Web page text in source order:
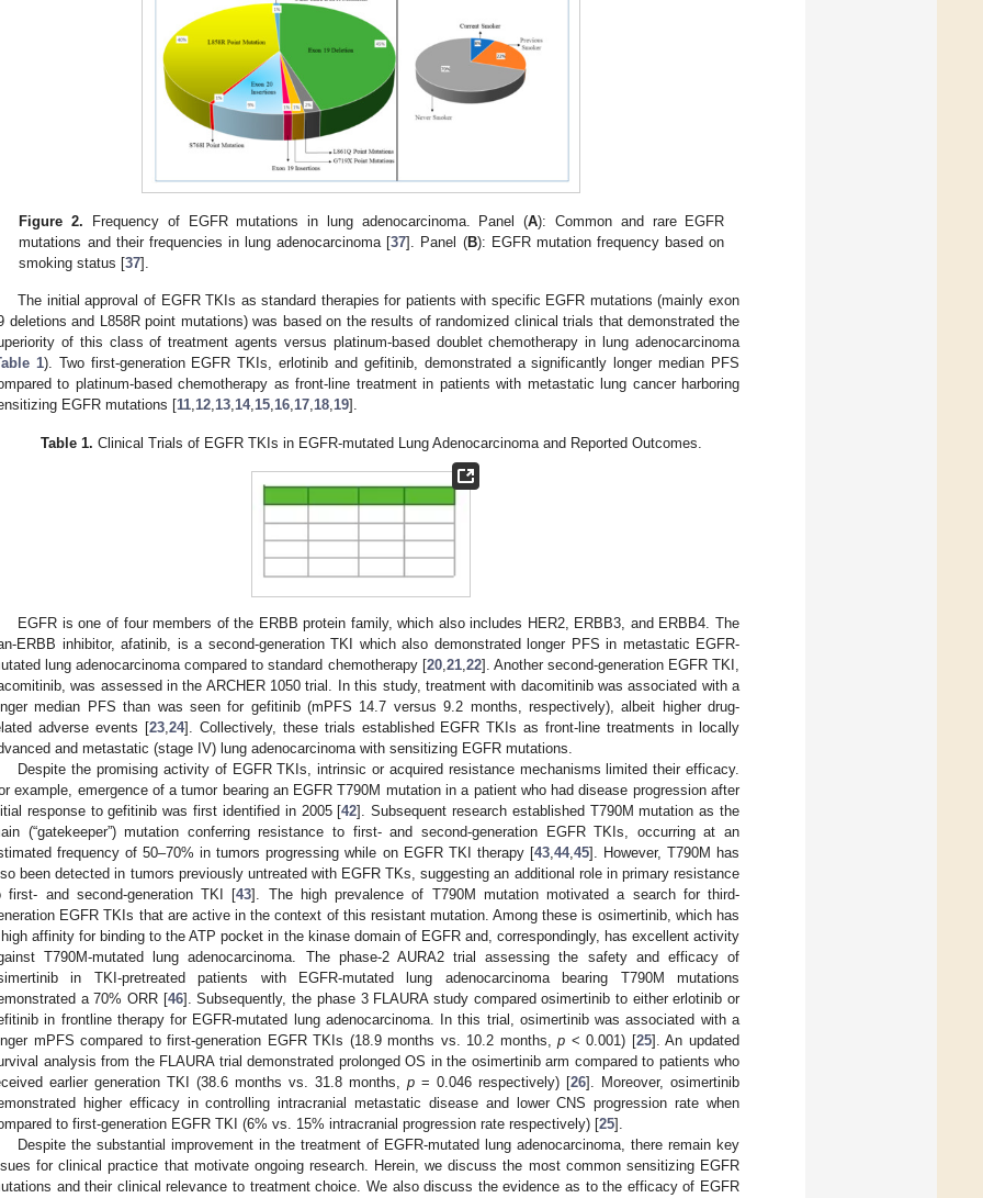
Figure 2. Frequency of EGFR mutations in lung adenocarcinoma. Panel (A): Common and rare EGFR
mutations and their frequencies in lung adenocarcinoma [37]. Panel (B): EGFR mutation frequency based on
smoking status [37].
The initial approval of EGFR TKIs as standard therapies for patients with specific EGFR mutations (mainly exon
deletions and L858R point mutations) was based on the results of randomized clinical trials that demonstrated the
of this class of treatment agents versus platinum-based doublet chemotherapy in lung adenocarcinoma
1). Two first-generation EGFR TKIs, erlotinib and gefitinib, demonstrated a significantly longer median PFS
to platinum-based chemotherapy as front-line treatment in patients with metastatic lung cancer harboring
EGFR mutations [11,12,13,14,15,16,17,18,19].
Table 1. Clinical Trials of EGFR TKIs in EGFR-mutated Lung Adenocarcinoma and Reported Outcomes.
EGFR is one of four members of the ERBB protein family, which also includes HER2, ERBB3, and ERBB4. The
ERBB inhibitor, afatinib, is a second-generation TKI which also demonstrated longer PFS in metastatic EGFR-
lung adenocarcinoma compared to standard chemotherapy [20, 21, 22]. Another second-generation EGFR TKI,
was assessed in the ARCHER 1050 trial. In this study, treatment with dacomitinib was associated with a
median PFS than was seen for gefitinib (mPFS 14.7 versus 9.2 months, respectively), albeit higher drug-
adverse events [23, 24]. Collectively, these trials established EGFR TKIs as front-line treatments in locally
and metastatic (stage IV) lung adenocarcinoma with sensitizing EGFR mutations.
Despite the promising activity of EGFR TKIs, intrinsic or acquired resistance mechanisms limited their efficacy.
example, emergence of a tumor bearing an EGFR T790M mutation in a patient who had disease progression after
response to gefitinib was first identified in 2005 [42]. Subsequent research established T790M mutation as the
(“gatekeeper”) mutation conferring resistance to first- and second-generation EGFR TKIs, occurring at an
frequency of 50–70% in tumors progressing while on EGFR TKI therapy [43, 44, 45]. However, T790M has
been detected in tumors previously untreated with EGFR TKs, suggesting an additional role in primary resistance
first- and second-generation TKI [43]. The high prevalence of T790M mutation motivated a search for third-
EGFR TKIs that are active in the context of this resistant mutation. Among these is osimertinib, which has
affinity for binding to the ATP pocket in the kinase domain of EGFR and, correspondingly, has excellent activity
T790M-mutated lung adenocarcinoma. The phase-2 AURA2 trial assessing the safety and efficacy of
in TKI-pretreated patients with EGFR-mutated lung adenocarcinoma bearing T790M mutations
a 70% ORR [46]. Subsequently, the phase 3 FLAURA study compared osimertinib to either erlotinib or
in frontline therapy for EGFR-mutated lung adenocarcinoma. In this trial, osimertinib was associated with a
mPFS compared to first-generation EGFR TKIs (18.9 months vs. 10.2 months,p < 0.001) [25]. An updated
analysis from the FLAURA trial demonstrated prolonged OS in the osimertinib arm compared to patients who
earlier generation TKI (38.6 months vs. 31.8 months, p = 0.046 respectively) [26]. Moreover, osimertinib
higher efficacy in controlling intracranial metastatic disease and lower CNS progression rate when
to first-generation EGFR TKI (6% vs. 15% intracranial progression rate respectively) [25].
Despite the substantial improvement in the treatment of EGFR-mutated lung adenocarcinoma, there remain key
for clinical practice that motivate ongoing research. Herein, we discuss the most common sensitizing EGFR
and their clinical relevance to treatment choice. We also discuss the evidence as to the efficacy of EGFR